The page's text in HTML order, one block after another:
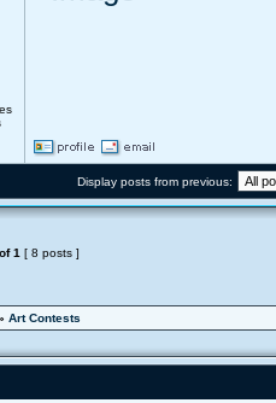
Display posts from previous:
of1 [ 8 posts ]
Art Contests